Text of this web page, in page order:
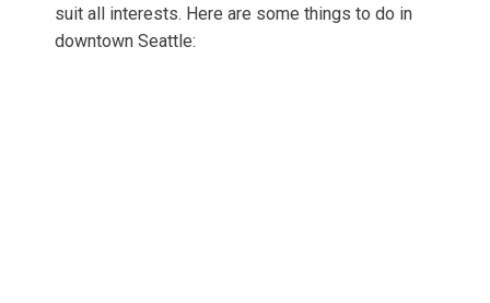
suit all interests. Here are some things to do in
downtown Seattle: